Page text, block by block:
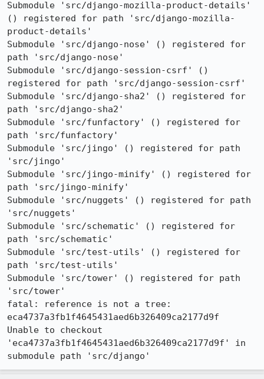
Submodule 'src/django-mozilla-product-details'
() registered for path 'src/django-mozilla-
product-details'
Submodule 'src/django-nose' () registered for
path 'src/django-nose'
Submodule 'src/django-session-csrf' ()
registered for path 'src/django-session-csrf'
Submodule 'src/django-sha2' () registered for
path 'src/django-sha2'
Submodule 'src/funfactory' () registered for
path 'src/funfactory'
Submodule 'src/jingo' () registered for path
'src/jingo'
Submodule 'src/jingo-minify' () registered for
path 'src/jingo-minify'
Submodule 'src/nuggets' () registered for path
'src/nuggets'
Submodule 'src/schematic' () registered for
path 'src/schematic'
Submodule 'src/test-utils' () registered for
path 'src/test-utils'
Submodule 'src/tower' () registered for path
'src/tower'
fatal: reference is not a tree:
eca4737a3fb1f4645431aed6b326409ca2177d9f
Unable to checkout
'eca4737a3fb1f4645431aed6b326409ca2177d9f' in
submodule path 'src/django'